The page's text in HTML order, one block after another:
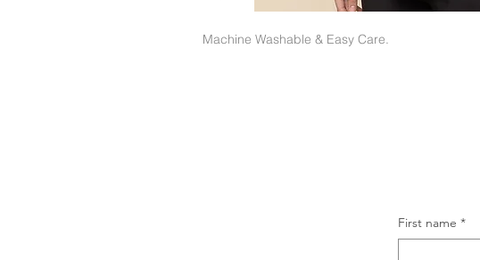
Machine Washable & Easy Care.
First name *